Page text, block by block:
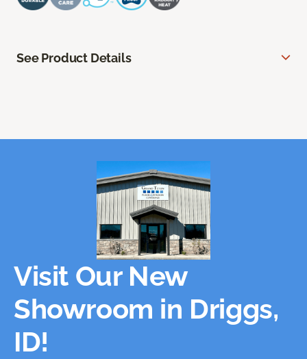
See Product Details
Visit Our New
Showroom in Driggs,
ID!